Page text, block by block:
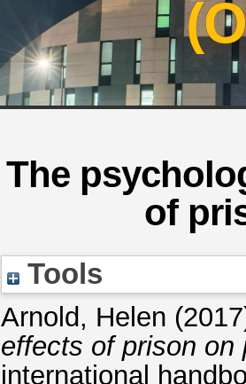
The
of
Tools
Arnold, Helen
effects of prison on
international